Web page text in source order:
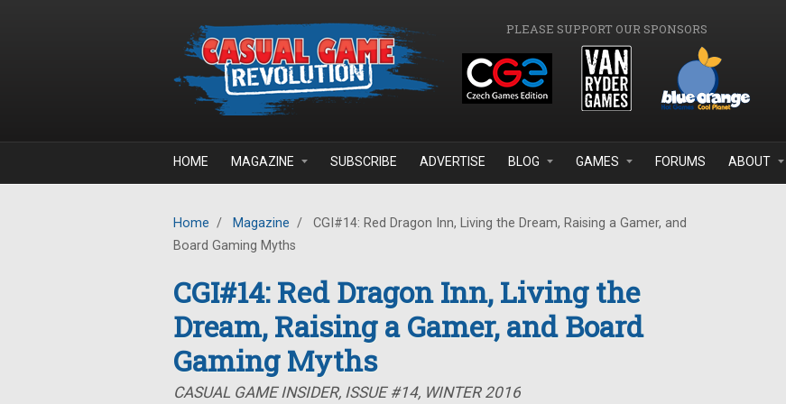
PLEASE SUPPORT OUR SPONSORS
HOME MAGAZINE SUBSCRIBE ADVERTISE BLOG GAMES FORUMS ABOUT
Home / Magazine /
CGI#14: Red Dragon Inn, Living the Dream, Raising a Gamer, and
Board Gaming Myths
CGI#14: Red Dragon Inn, Living the
Dream, Raising a Gamer, and Board
Gaming Myths
CASUAL GAME INSIDER, ISSUE #14, WINTER 2016